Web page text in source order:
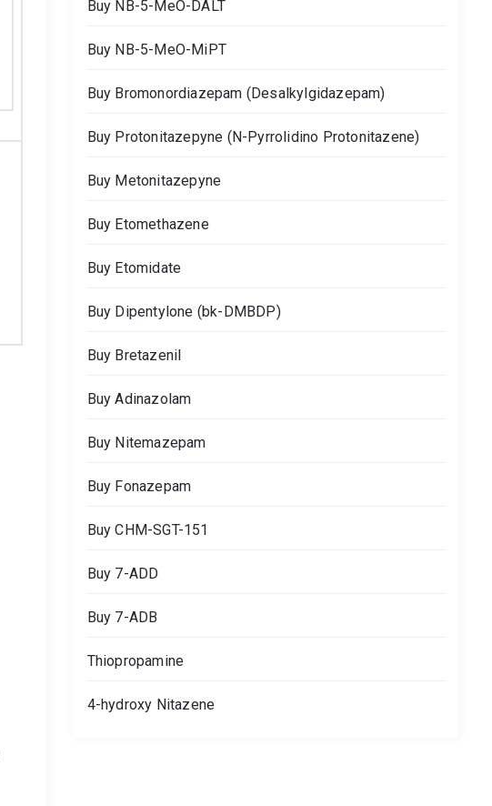
Buy NB-5-MeO-DALT
Buy NB-5-MeO-MiPT
Buy Bromonordiazepam (Desalkylgidazepam)
Buy Protonitazepyne (N-Pyrrolidino Protonitazene)
Buy Metonitazepyne
Buy Etomethazene
Buy Etomidate
Buy Dipentylone (bk-DMBDP)
Buy Bretazenil
Buy Adinazolam
Buy Nitemazepam
Buy Fonazepam
Buy CHM-SGT-151
Buy 7-ADD
Buy 7-ADB
Thiopropamine
4-hydroxy Nitazene